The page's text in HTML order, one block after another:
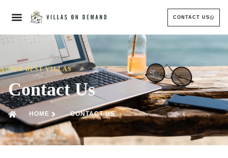
CONTACT US
OUR BEST VILLAS
Contact Us
HOME CONTACT US